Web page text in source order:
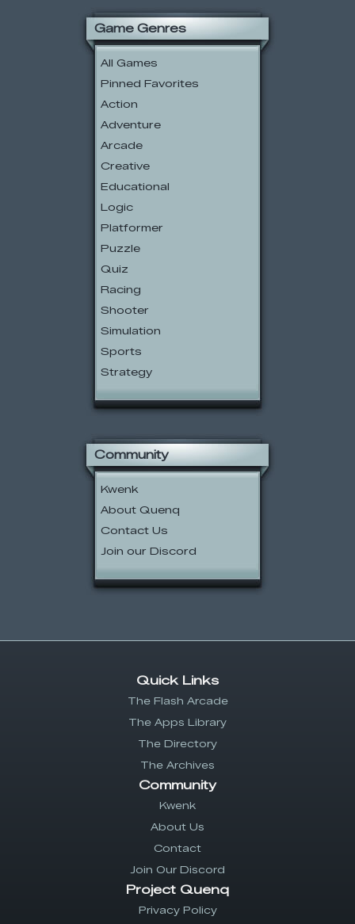
Game Genres
All Games
Pinned Favorites
Action
Adventure
Arcade
Creative
Educational
Logic
Platformer
Puzzle
Quiz
Racing
Shooter
Simulation
Sports
Strategy
Community
Kwenk
About Quenq
Contact Us
Join our Discord
Quick Links
The Flash Arcade
The Apps Library
The Directory
The Archives
Community
Kwenk
About Us
Contact
Join Our Discord
Project Quenq
Privacy Policy